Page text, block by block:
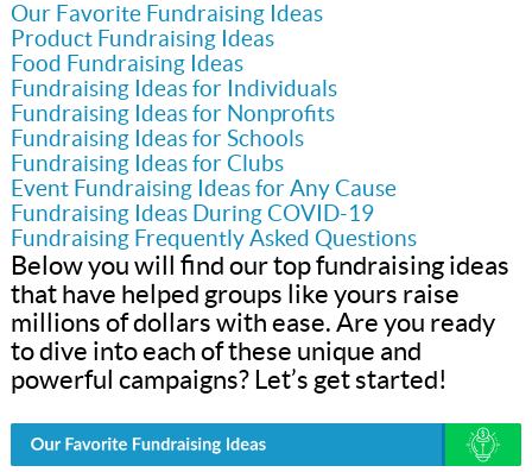
Our Favorite Fundraising Ideas
Product Fundraising Ideas
Food Fundraising Ideas
Fundraising Ideas for Individuals
Fundraising Ideas for Nonprofits
Fundraising Ideas for Schools
Fundraising Ideas for Clubs
Event Fundraising Ideas for Any Cause
Fundraising Ideas During COVID-19
Fundraising Frequently Asked Questions
Below you will find our top fundraising ideas
that have helped groups like yours raise
millions of dollars with ease. Are you ready
to dive into each of these unique and
powerful campaigns? Let’s get started!